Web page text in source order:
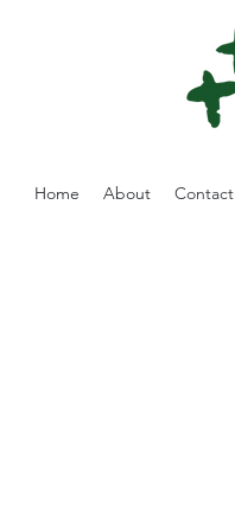
Home About Contact